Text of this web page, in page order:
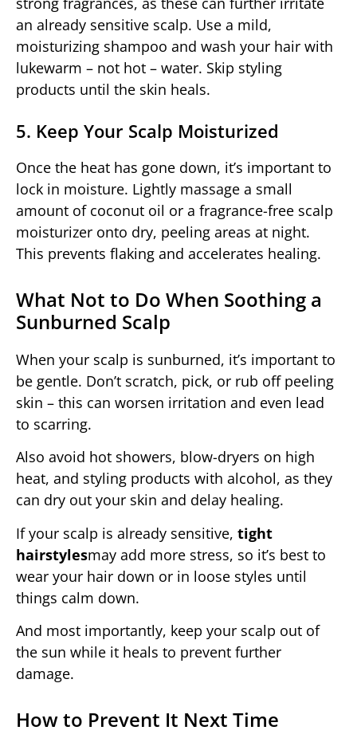
an already sensitive scalp. Use a mild,
moisturizing shampoo and wash your hair with
lukewarm – not hot – water. Skip styling
products until the skin heals.
5. Keep Your Scalp Moisturized
Once the heat has gone down, it’s important to
lock in moisture. Lightly massage a small
amount of coconut oil or a fragrance-free scalp
moisturizer onto dry, peeling areas at night.
This prevents flaking and accelerates healing.
What Not to Do When Soothing a
Sunburned Scalp
When your scalp is sunburned, it’s important to
be gentle. Don’t scratch, pick, or rub off peeling
skin – this can worsen irritation and even lead
to scarring.
Also avoid hot showers, blow-dryers on high
heat, and styling products with alcohol, as they
can dry out your skin and delay healing.
If your scalp is already sensitive, tight
hairstylesmay add more stress, so it’s best to
wear your hair down or in loose styles until
things calm down.
And most importantly, keep your scalp out of
the sun while it heals to prevent further
damage.
How to Prevent It Next Time